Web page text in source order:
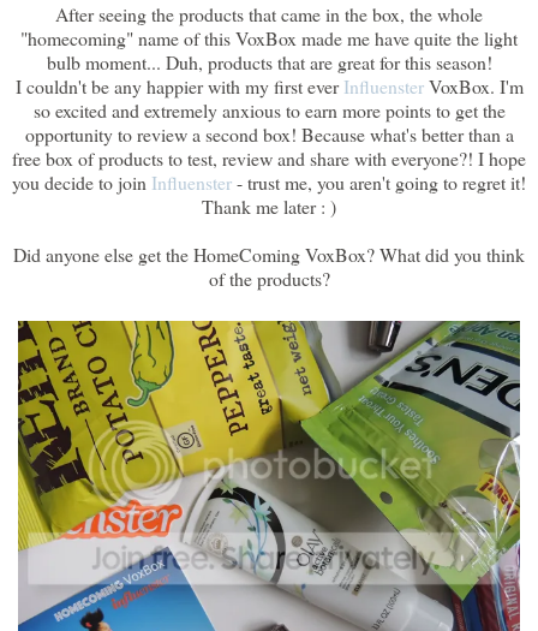
After seeing the products that came in the box, the whole
"homecoming" name of this VoxBox made me have quite the light
bulb moment... Duh, products that are great for this season!
I couldn't be any happier with my first everInfluensterVoxBox. I'm
so excited and extremely anxious to earn more points to get the
opportunity to review a second box! Because what's better than a
free box of products to test, review and share with everyone?! I hope
you decide to join Influenster- trust me, you aren't going to regret it!
Thank me later : )
Did anyone else get the HomeComing VoxBox? What did you think
of the products?